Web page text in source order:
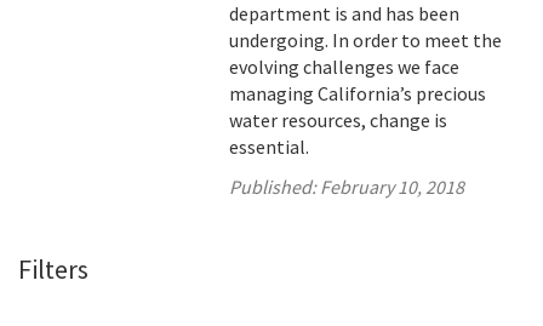
department is and has been
undergoing. In order to meet the
evolving challenges we face
managing California’s precious
water resources, change is
essential.
Published:February 10, 2018
Filters